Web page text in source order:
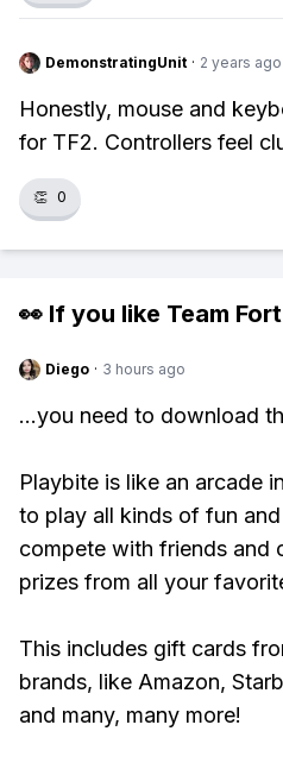
DemonstratingUnit · 2 years ago
Honestly, mouse and
for TF2. Controllers feel
👏 0
👀 If you like Team
Diego · 3 hours ago
...you need to download
Playbite is like an arcade
to play all kinds of fun
compete with friends and
prizes from all your
This includes gift cards
brands, like Amazon,
and many, many more!